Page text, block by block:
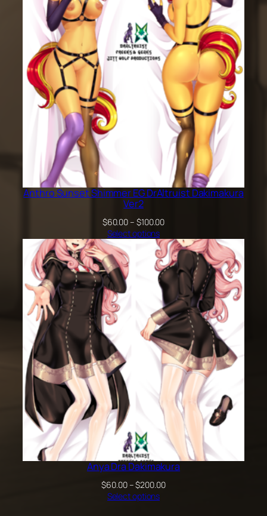
Anthro Sunset Shimmer EG DrAltruist Dakimakura
Ver2
$60.00– $100.00Price
$60.00
through
$100.00
Select options
Anya Dra Dakimakura
$60.00–$200.00Price
Select options